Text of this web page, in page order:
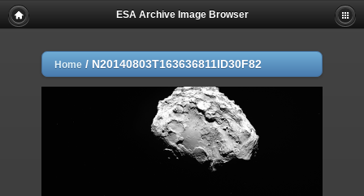
ESA Archive Image Browser
Home / N20140803T163636811ID30F82